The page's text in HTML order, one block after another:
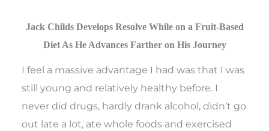
Jack Childs Develops Resolve While on a Fruit-Based
Diet As He Advances Farther on His Journey
I feel a massive advantage I had was that I was
still young and relatively healthy before. I
never did drugs, hardly drank alcohol, didn’t go
out late a lot, ate whole foods and exercised